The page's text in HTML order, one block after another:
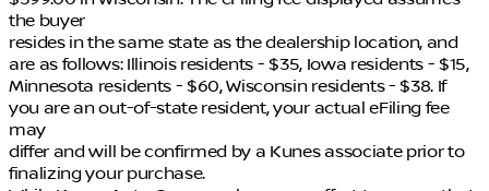
the buyer
resides in the same state as the dealership location, and
are as follows: Illinois residents - $35, Iowa residents - $15,
Minnesota residents - $60, Wisconsin residents - $38. If
you are an out-of-state resident, your actual eFiling fee
may
differ and will be confirmed by a Kunes associate prior to
finalizing your purchase.